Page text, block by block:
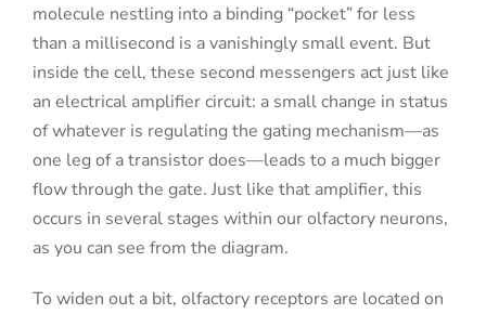
molecule nestling into a binding “pocket” for less
than a millisecond is a vanishingly small event. But
inside the cell, these second messengers act just like
an electrical amplifier circuit: a small change in status
of whatever is regulating the gating mechanism—as
one leg of a transistor does—leads to a much bigger
flow through the gate. Just like that amplifier, this
occurs in several stages within our olfactory neurons,
as you can see from the diagram.
To widen out a bit, olfactory receptors are located on